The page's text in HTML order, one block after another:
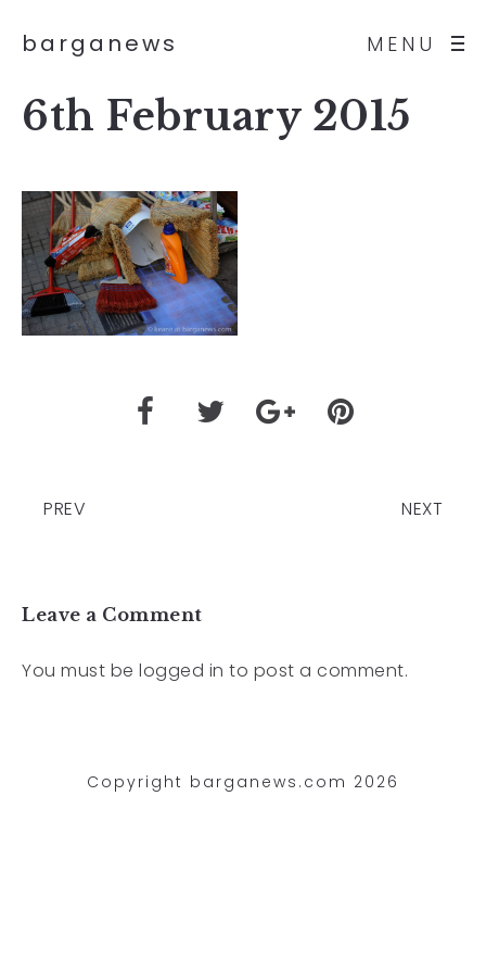
MENU
barganews
6th February 2015
PREV NEXT
Leave a Comment
You must be logged in to post a comment.
Copyright barganews.com 2026